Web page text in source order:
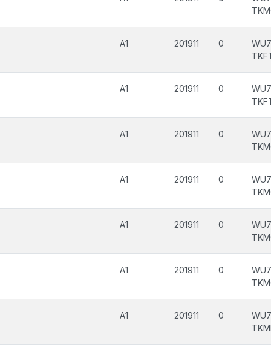
A1 201911 0
A1 201911 0
A1 201911 0
A1 201911 0
A1 201911 0
A1 201911 0
A1 201911 0